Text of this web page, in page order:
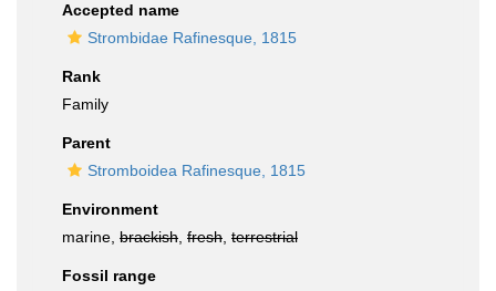
Accepted name
Strombidae Rafinesque, 1815
Rank
Family
Parent
Stromboidea Rafinesque, 1815
Environment
marine, brackish fresh terrestrial
Fossil range